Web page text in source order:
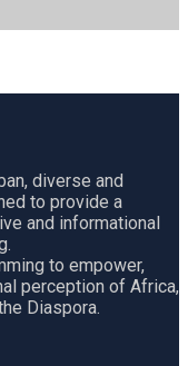
diverse and
to provide a
and informational
to empower,
perception of Africa,
Diaspora.